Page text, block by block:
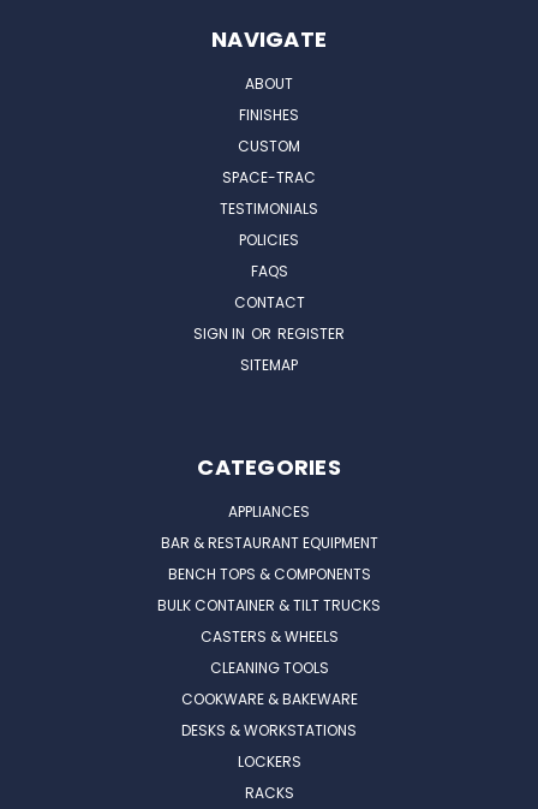
NAVIGATE
ABOUT
FINISHES
CUSTOM
SPACE-TRAC
TESTIMONIALS
POLICIES
FAQS
CONTACT
SIGN IN OR REGISTER
SITEMAP
CATEGORIES
APPLIANCES
BAR & RESTAURANT EQUIPMENT
BENCH TOPS & COMPONENTS
BULK CONTAINER & TILT TRUCKS
CASTERS & WHEELS
CLEANING TOOLS
COOKWARE & BAKEWARE
DESKS & WORKSTATIONS
LOCKERS
RACKS